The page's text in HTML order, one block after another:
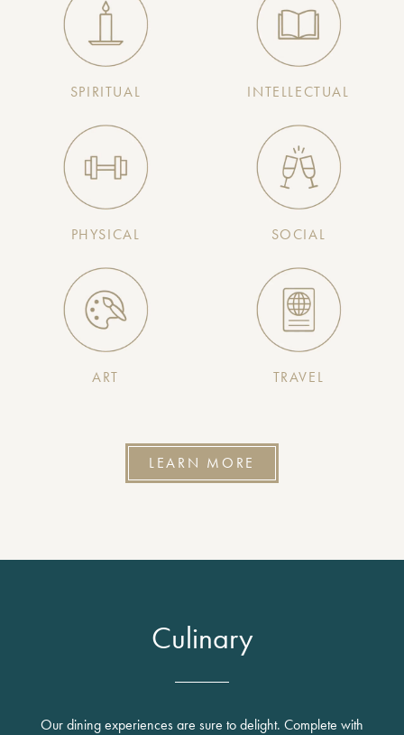
SPIRITUAL INTELLECTUAL
PHYSICAL SOCIAL
ART TRAVEL
LEARN MORE
Culinary
Our dining experiences are sure to delight. Complete with